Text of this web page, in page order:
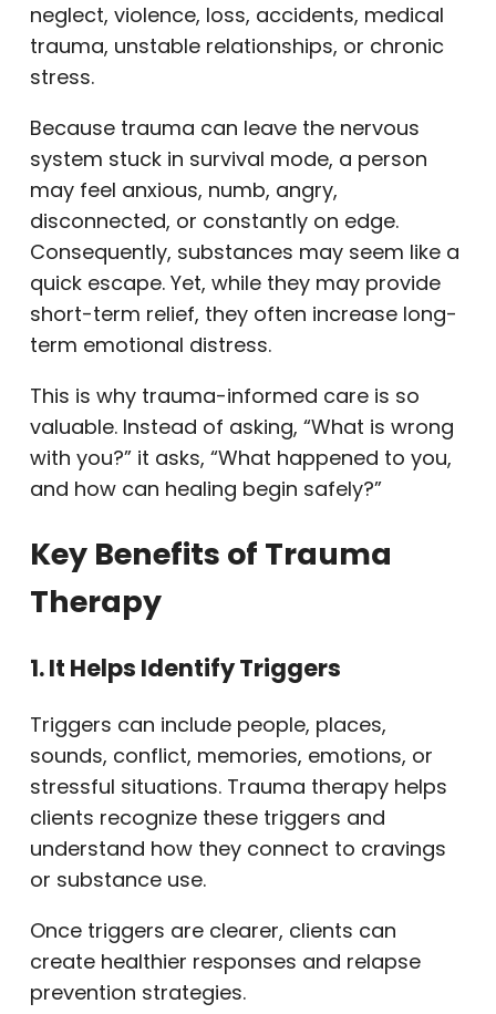
neglect, violence, loss, accidents, medical
trauma, unstable relationships, or chronic
stress.
Because trauma can leave the nervous
system stuck in survival mode, a person
may feel anxious, numb, angry,
disconnected, or constantly on edge.
Consequently, substances may seem like a
quick escape. Yet, while they may provide
short-term relief, they often increase long-
term emotional distress.
This is why trauma-informed care is so
valuable. Instead of asking, “What is wrong
with you?” it asks, “What happened to you,
and how can healing begin safely?”
Key Benefits of Trauma
Therapy
1. It Helps Identify Triggers
Triggers can include people, places,
sounds, conflict, memories, emotions, or
stressful situations. Trauma therapy helps
clients recognize these triggers and
understand how they connect to cravings
or substance use.
Once triggers are clearer, clients can
create healthier responses and relapse
prevention strategies.